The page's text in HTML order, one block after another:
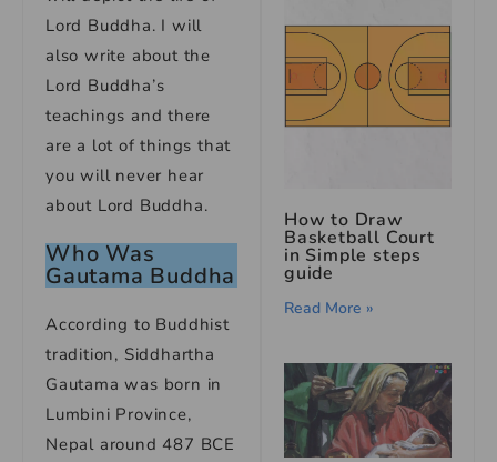
Lord Buddha. I will
also write about the
Lord Buddha’s
teachings and there
are a lot of things that
you will never hear
about Lord Buddha.
Who Was
Gautama Buddha
According to Buddhist
tradition, Siddhartha
Gautama was born in
Lumbini Province,
Nepal around 487 BCE
How to Draw
Basketball Court
in Simple steps
guide
Read More »